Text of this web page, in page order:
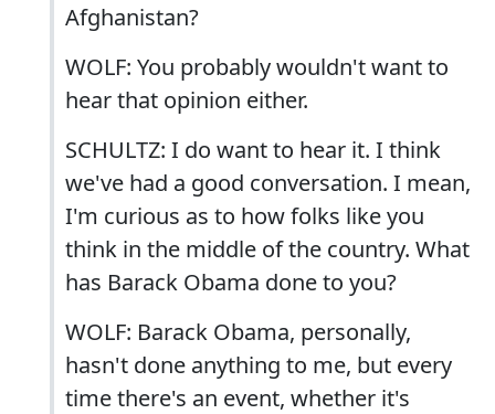
Afghanistan?
WOLF: You probably wouldn't want to
hear that opinion either.
SCHULTZ: I do want to hear it. I think
we've had a good conversation. I mean,
I'm curious as to how folks like you
think in the middle of the country. What
has Barack Obama done to you?
WOLF: Barack Obama, personally,
hasn't done anything to me, but every
time there's an event, whether it's